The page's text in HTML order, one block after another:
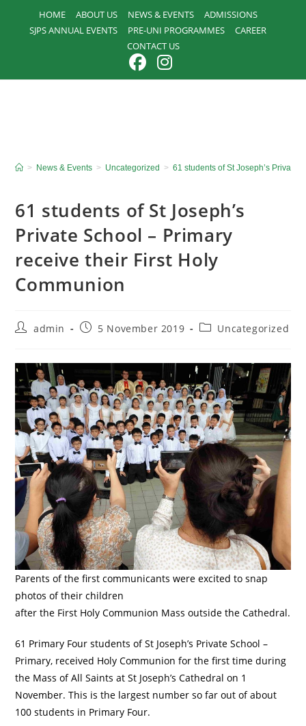
HOME ABOUT US NEWS & EVENTS
ADMISSIONS
SJPS ANNUAL EVENTS
PRE-UNI PROGRAMMES
CAREER
CONTACT US
> News & Events > Uncategorized > 61 students of St Joseph’s Private
61 students of St Joseph’s
Private School – Primary
receive their First Holy
Communion
Postadmin
Post5 November 2019
PostUncategorized
Parents of the first communicants were excited to snap
photos of their children
after the First Holy Communion Mass outside the Cathedral.
61 Primary Four students of St Joseph’s Private School –
Primary, received Holy Communion for the first time during
the Mass of All Saints at St Joseph’s Cathedral on 1
November. This is the largest number so far out of about
100 students in Primary Four.